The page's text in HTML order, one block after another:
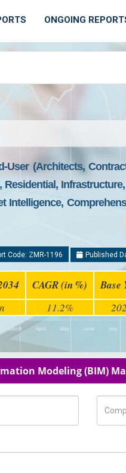
ONGOING
(Architects,
Code: ZMR-1196 Published
CAGR (in %) Base
11.2%
Modeling (BIM)